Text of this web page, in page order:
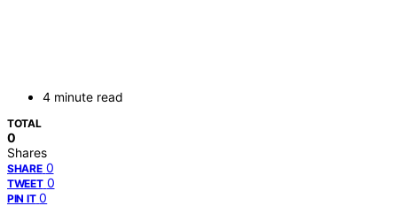
4 minute read
TOTAL
0
Shares
SHARE 0
TWEET 0
PIN IT 0